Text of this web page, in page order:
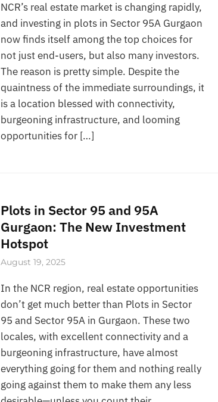
NCR’s real estate market is changing rapidly,
and investing in plots in Sector 95A Gurgaon
now finds itself among the top choices for
not just end-users, but also many investors.
The reason is pretty simple. Despite the
quaintness of the immediate surroundings, it
is a location blessed with connectivity,
burgeoning infrastructure, and looming
opportunities for […]
Plots in Sector 95 and 95A
Gurgaon: The New Investment
Hotspot
August 19, 2025
In the NCR region, real estate opportunities
don’t get much better than Plots in Sector
95 and Sector 95A in Gurgaon. These two
locales, with excellent connectivity and a
burgeoning infrastructure, have almost
everything going for them and nothing really
going against them to make them any less